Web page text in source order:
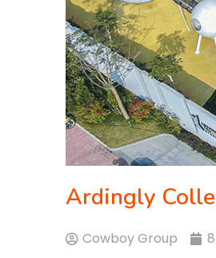
Ardingly
Cowboy Group